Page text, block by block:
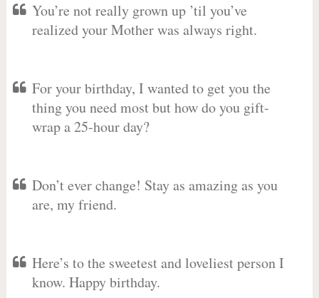
You’re not really grown up ’til you’ve
realized your Mother was always right.
For your birthday, I wanted to get you the
thing you need most but how do you gift-
wrap a 25-hour day?
Don’t ever change! Stay as amazing as you
are, my friend.
Here’s to the sweetest and loveliest person I
know. Happy birthday.